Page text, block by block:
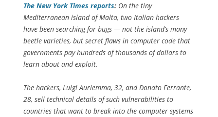
The New York Times reports: On the tiny
Mediterranean island of Malta, two Italian hackers
have been searching for bugs — not the island’s many
beetle varieties, but secret flaws in computer code that
governments pay hundreds of thousands of dollars to
learn about and exploit.
The hackers, Luigi Auriemma, 32, and Donato Ferrante,
28, sell technical details of such vulnerabilities to
countries that want to break into the computer systems